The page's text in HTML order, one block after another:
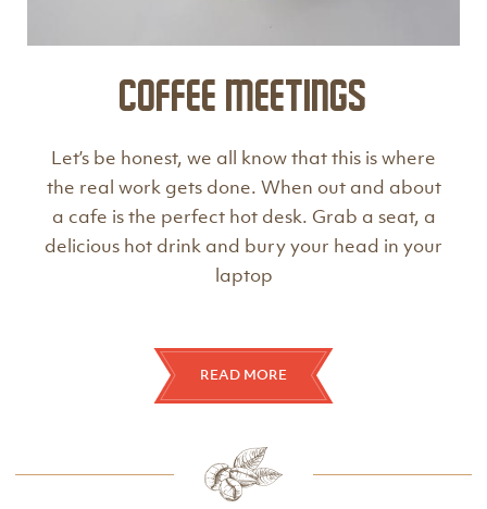
Coffee Meetings
Let’s be honest, we all know that this is where
the real work gets done. When out and about
a cafe is the perfect hot desk. Grab a seat, a
delicious hot drink and bury your head in your
laptop
READ MORE